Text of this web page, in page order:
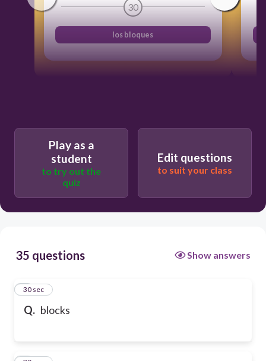
30
los bloques
Play as a
student
to try out the
quiz
Edit questions
to suit your class
35 questions Show answers
Q. blocks
1
30 sec